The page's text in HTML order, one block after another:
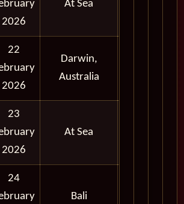
2026
At Sea
22
2026
Darwin,
Australia
23
2026
At Sea
24
Bali